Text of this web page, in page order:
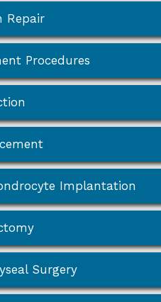
Repair
Procedures
Implantation
Surgery